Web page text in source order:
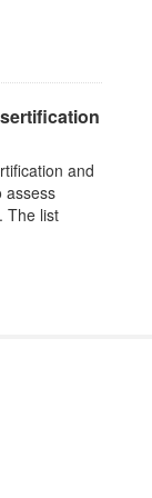
and
assess
The list